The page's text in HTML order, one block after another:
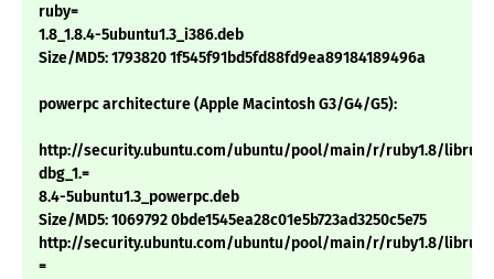
ruby=
1.8_1.8.4-5ubuntu1.3_i386.deb
Size/MD5: 1793820 1f545f91bd5fd88fd9ea89184189496a
powerpc architecture (Apple Macintosh G3/G4/G5):
http://security.ubuntu.com/ubuntu/pool/main/r/ruby1.8/
dbg_1.=
8.4-5ubuntu1.3_powerpc.deb
Size/MD5: 1069792 0bde1545ea28c01e5b723ad3250c5e75
http://security.ubuntu.com/ubuntu/pool/main/r/ruby1.8/
=